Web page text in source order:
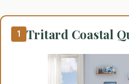
1 Tritard Coastal